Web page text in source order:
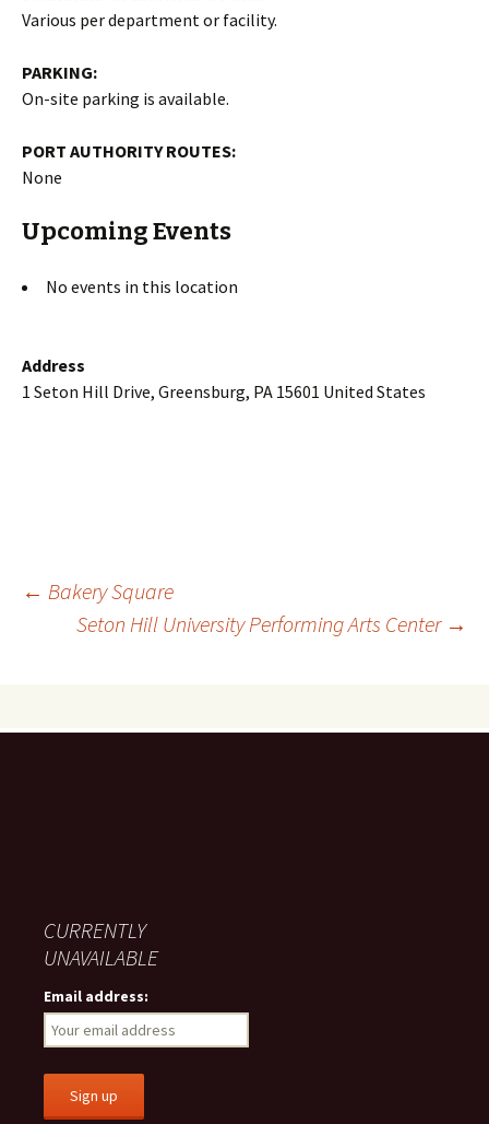
Various per department or facility.
PARKING:
On-site parking is available.
PORT AUTHORITY ROUTES:
None
Upcoming Events
No events in this location
Address
1 Seton Hill Drive, Greensburg, PA 15601 United States
Post
← Bakery Square
Seton Hill University Performing Arts Center →
CURRENTLY
UNAVAILABLE
Email address: